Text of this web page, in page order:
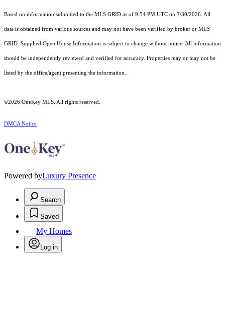
Based on information submitted to the MLS GRID as of 9:54 PM UTC on 7/30/2026. All
data is obtained from various sources and may not have been verified by broker or MLS
GRID. Supplied Open House Information is subject to change without notice. All information
should be independently reviewed and verified for accuracy. Properties may or may not be
listed by the office/agent presenting the information.
©2026 OneKey MLS . All rights reserved.
DMCA Notice
Powered byLuxury Presence
Search
Saved
My Homes
Log in